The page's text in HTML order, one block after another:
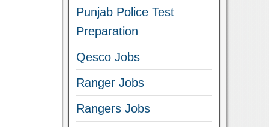
Punjab Police Test
Preparation
Qesco Jobs
Ranger Jobs
Rangers Jobs